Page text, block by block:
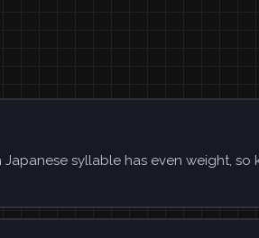
Japanese syllable has even weight, so